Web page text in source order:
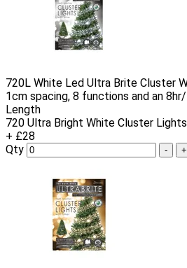
720L White Led Ultra Brite Cluster
1cm spacing, 8 functions and an
Length
720 Ultra Bright White Cluster Lights
+ £28
Qty
- +